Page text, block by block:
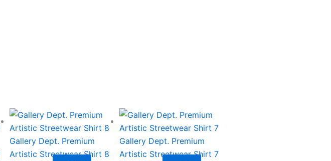
Gallery Dept. Premium
Artistic Streetwear Shirt 8
This
product
has
multiple
Gallery Dept. Premium
Artistic Streetwear Shirt 7
This
product
has
multiple